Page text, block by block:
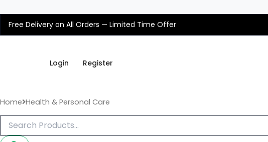
Free Delivery on All Orders — Limited Time Offer
Login Register
Home Health & Personal Care